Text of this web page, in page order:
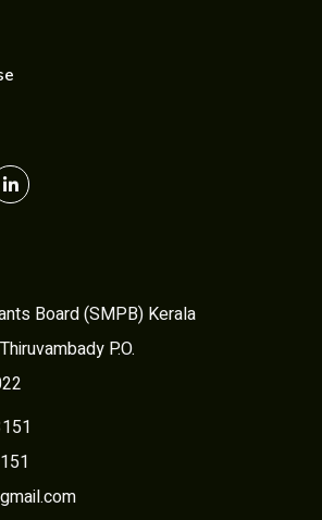
Board (SMPB) Kerala
P.O.